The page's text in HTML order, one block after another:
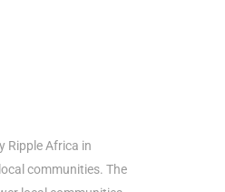
Ripple Africa in
communities. The